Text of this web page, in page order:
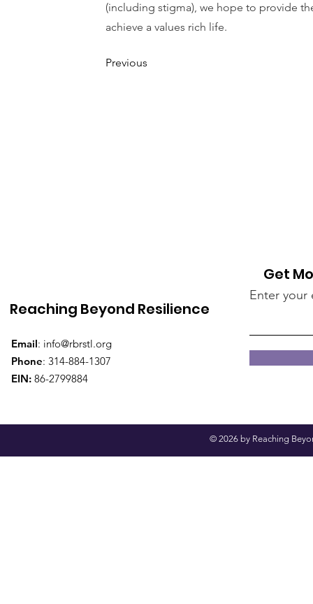
(including stigma), we hope to provide
achieve a values rich life.
Previous
Reaching Beyond Resilience
Email: info@rbrstl.org
Phone: 314-884-1307
EIN: 86-2799884
Get
Enter your
© 2026 by Reaching